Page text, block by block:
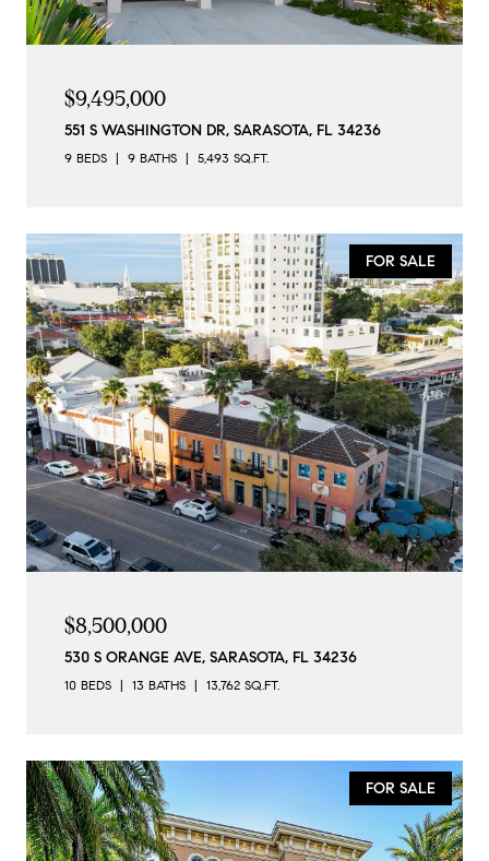
$9,495,000
551 S WASHINGTON DR, SARASOTA, FL 34236
9 BEDS 9 BATHS 5,493 SQ.FT.
FOR SALE
$8,500,000
530 S ORANGE AVE, SARASOTA, FL 34236
10 BEDS 13 BATHS 13,762 SQ.FT.
FOR SALE